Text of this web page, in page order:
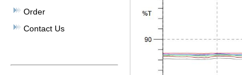
Order
Contact Us